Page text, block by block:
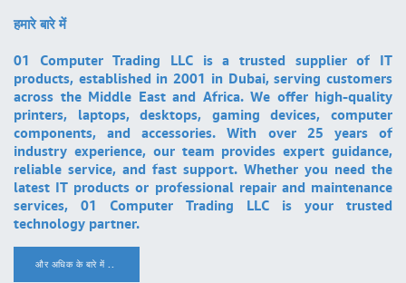
हमारे बारे में
01 Computer Trading LLC is a trusted supplier of IT
products, established in 2001 in Dubai, serving customers
across the Middle East and Africa. We offer high-quality
printers, laptops, desktops, gaming devices, computer
components, and accessories. With over 25 years of
industry experience, our team provides expert guidance,
reliable service, and fast support. Whether you need the
latest IT products or professional repair and maintenance
services, 01 Computer Trading LLC is your trusted
technology partner.
और अधिक के बारे में ..